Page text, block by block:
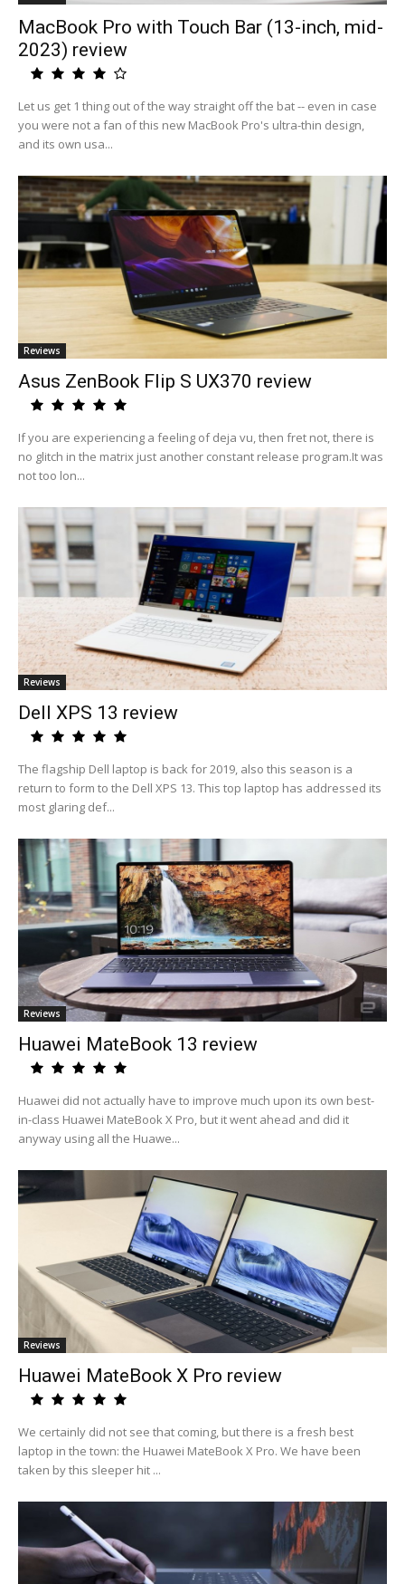
MacBook Pro with Touch Bar (13-inch, mid-
2023) review
Let us get 1 thing out of the way straight off the bat -- even in case
you were not a fan of this new MacBook Pro's ultra-thin design,
and its own usa...
Reviews
Asus ZenBook Flip S UX370 review
If you are experiencing a feeling of deja vu, then fret not, there is
no glitch in the matrix just another constant release program.It was
not too lon...
Reviews
Dell XPS 13 review
The flagship Dell laptop is back for 2019, also this season is a
return to form to the Dell XPS 13. This top laptop has addressed its
most glaring def...
Reviews
Huawei MateBook 13 review
Huawei did not actually have to improve much upon its own best-
in-class Huawei MateBook X Pro, but it went ahead and did it
anyway using all the Huawe...
Reviews
Huawei MateBook X Pro review
We certainly did not see that coming, but there is a fresh best
laptop in the town: the Huawei MateBook X Pro. We have been
taken by this sleeper hit ...